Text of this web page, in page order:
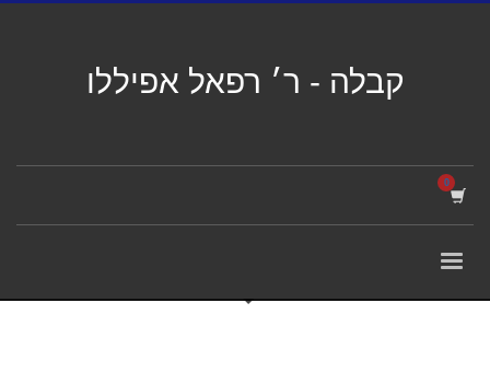
קבלה - ר׳ רפאל אפיללו